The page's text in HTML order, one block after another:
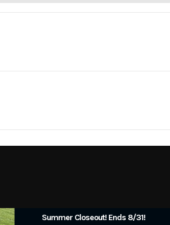
Summer Closeout! Ends 8/31!